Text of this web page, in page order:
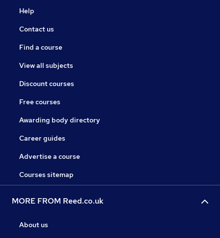
Help
Contact us
Find a course
View all subjects
Discount courses
Free courses
Awarding body directory
Career guides
Advertise a course
Courses sitemap
MORE FROM Reed.co.uk
About us